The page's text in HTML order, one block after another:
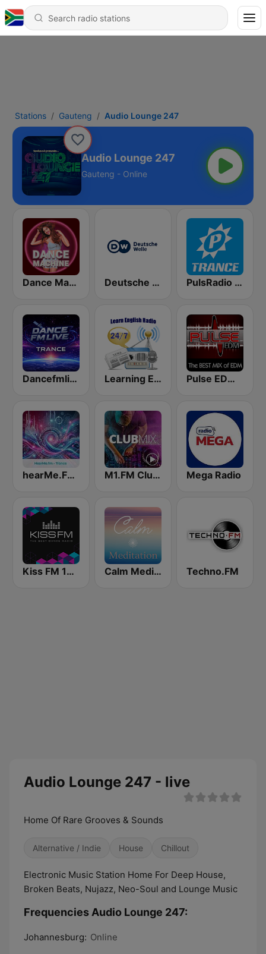
Stations Gauteng Audio Lounge 247
Audio Lounge 247
Gauteng - Online
Dance Machine Deutsche Welle PulsRadio Trance
Dancefmlive Trance Learning English Pulse EDM Dance Music
hearMe.FM Trance M1.FM Club Mix Mega Radio
Kiss FM 106.5 (Кисc ФМ) Calm Meditation Techno.FM
Audio Lounge 247 - live
Home Of Rare Grooves & Sounds
Alternative / Indie House Chillout
Electronic Music Station Home For Deep House,
Broken Beats, Nujazz, Neo-Soul and Lounge Music
Frequencies Audio Lounge 247:
Johannesburg: Online